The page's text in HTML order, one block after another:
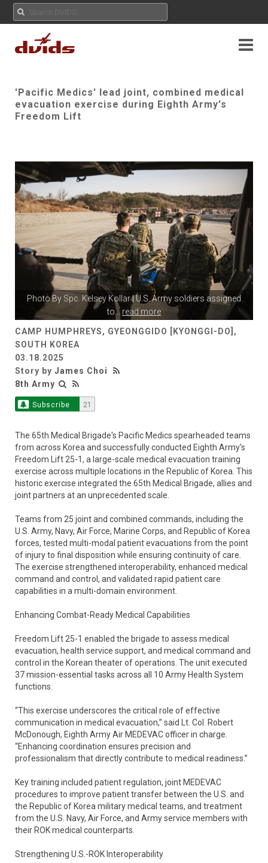
'Pacific Medics' lead joint, combined medical
evacuation exercise during Eighth Army's
Freedom Lift
Photo By Spc. Kelsey Kollar| U.S. Army soldiers assigned
to... read more
CAMP HUMPHREYS, GYEONGGIDO [KYONGGI-DO],
SOUTH KOREA
03.18.2025
Story by James Choi
8th Army
Subscribe 21
The 65th Medical Brigade's Pacific Medics spearheaded teams
from across Korea and successfully conducted Eighth Army's
Freedom Lift 25-1, a large-scale medical evacuation training
exercise across multiple locations in the Republic of Korea. This
historic exercise integrated the 65th Medical Brigade, allies and
joint partners at an unprecedented scale.
Teams from 25 joint and combined commands, including the
U.S. Army, Navy, Air Force, Marine Corps, and Republic of Korea
forces, tested multi-modal patient evacuations from the point
of injury to final disposition while ensuring continuity of care.
The exercise strengthened interoperability, enhanced medical
command and control, and validated rapid patient care
capabilities in a multi-domain environment.
Enhancing Combat-Ready Medical Capabilities
Freedom Lift 25-1 enabled the brigade to assess medical
evacuation, health service support, and medical command and
control in the Korean theater of operations. The unit executed
37 mission-essential tasks across all 10 Army Health System
functions.
“This exercise underscores the critical role of effective
communication in medical evacuation,” said Lt. Col. Robert
McDonough, Eighth Army Air MEDEVAC officer in charge.
“Enhancing coordination ensures precision and
professionalism that directly contribute to medical readiness.”
Key training included patient regulation, joint MEDEVAC
procedures to improve patient transfer between the U.S. and
the Republic of Korea military medical teams, and treatment
from the U.S. Navy, Air Force, and Army service members with
their ROK medical counterparts.
Strengthening U.S.-ROK Interoperability